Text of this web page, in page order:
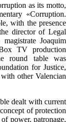
as its motto,
«Corruption.
with the presence
director of Legal
Joaquim
TV production
round table was
for Justice,
other Valencian
dealt with current
of protection
power, patronage,